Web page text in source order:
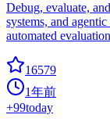
Debug, evaluate,
systems, and
automated
16579
1年前
+99today